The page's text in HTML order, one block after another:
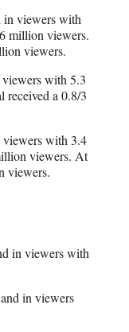
in viewers with
million viewers.
viewers.
with 5.3
received a 0.8/3
viewers with 3.4
viewers. At
viewers.
in viewers with
in viewers